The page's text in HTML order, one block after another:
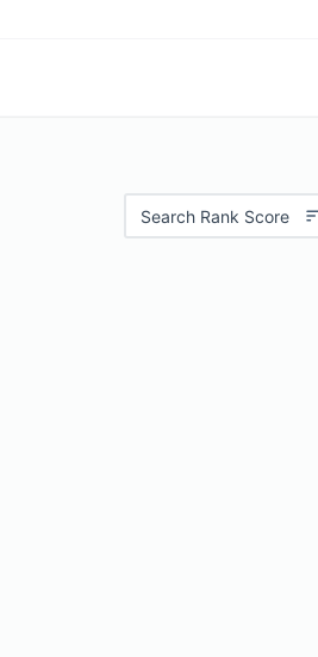
Search Rank Score